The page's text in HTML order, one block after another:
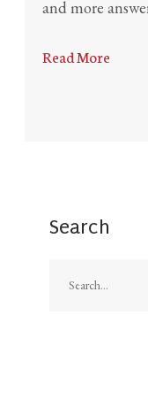
and more
Read More
Search